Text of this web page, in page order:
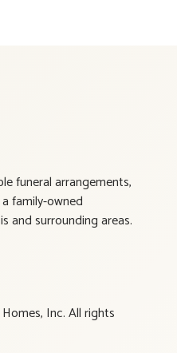
funeral arrangements,
family-owned
and surrounding areas.
Inc. All rights